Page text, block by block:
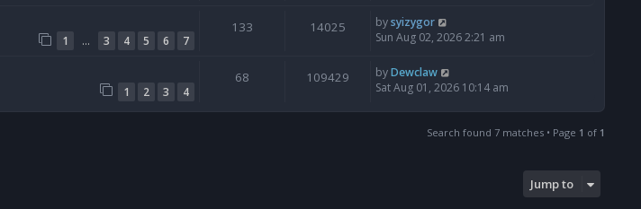
1 … 3 4 5 6 7
133 14025 bysyizygor
Sun Aug 02, 2026 2:21 am
1 2 3 4
68 109429 byDewclaw
Sat Aug 01, 2026 10:14 am
Search found 7 matches • Page 1 of 1
Jump to